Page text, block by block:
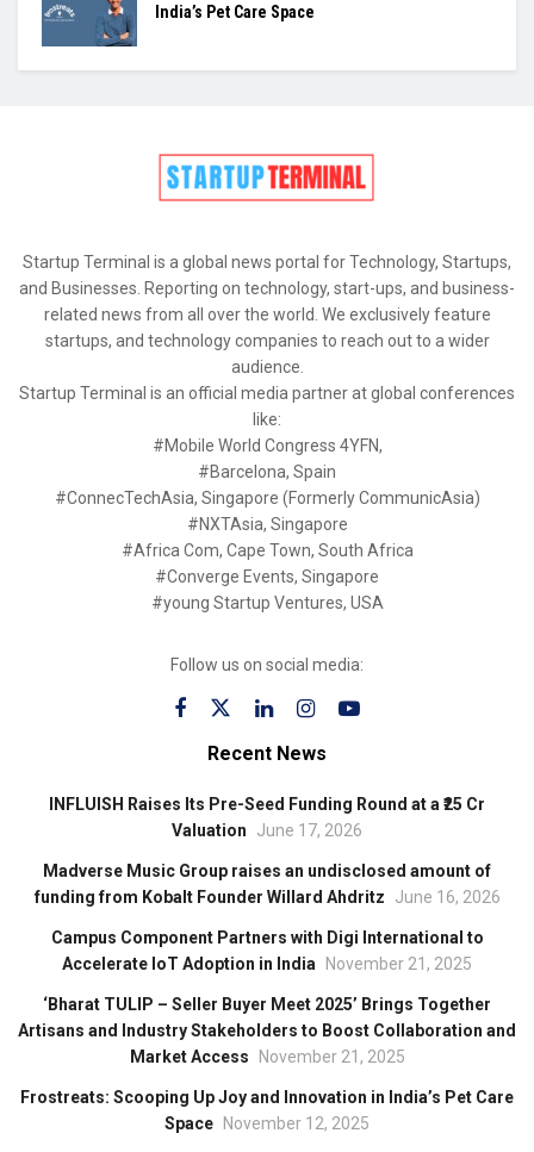
India’s Pet Care Space
Startup Terminal is a global news portal for Technology, Startups,
and Businesses. Reporting on technology, start-ups, and business-
related news from all over the world. We exclusively feature
startups, and technology companies to reach out to a wider
audience.
Startup Terminal is an official media partner at global conferences
like:
#Mobile World Congress 4YFN,
#Barcelona, Spain
#ConnecTechAsia, Singapore (Formerly CommunicAsia)
#NXTAsia, Singapore
#Africa Com, Cape Town, South Africa
#Converge Events, Singapore
#young Startup Ventures, USA
Follow us on social media:
Recent News
INFLUISH Raises Its Pre-Seed Funding Round at a ₹25 Cr
Valuation
June 17, 2026
Madverse Music Group raises an undisclosed amount of
funding from Kobalt Founder Willard Ahdritz
June 16, 2026
Campus Component Partners with Digi International to
Accelerate IoT Adoption in India
November 21, 2025
‘Bharat TULIP – Seller Buyer Meet 2025’ Brings Together
Artisans and Industry Stakeholders to Boost Collaboration and
Market Access
November 21, 2025
Frostreats: Scooping Up Joy and Innovation in India’s Pet Care
Space
November 12, 2025